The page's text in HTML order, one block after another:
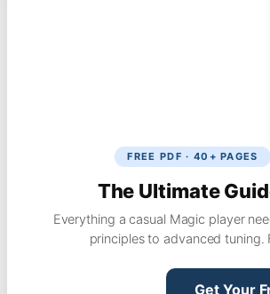
FREE PDF · 40+ PAGES
The Ultimate
Everything a casual Magic player
principles to advanced tuning.
Get Your